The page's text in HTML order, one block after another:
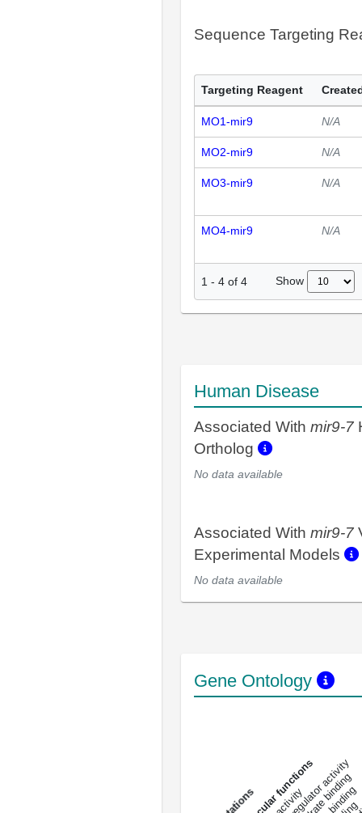
Sequence Targeting
Targeting Reagent
MO1-mir9 N/A
MO2-mir9 N/A
MO3-mir9 N/A
MO4-mir9 N/A
1 - 4 of 4 Show
Human Disease
Associated With mir9-7
Ortholog
No data available
Associated With mir9-7
Experimental Models
No data available
Gene Ontology